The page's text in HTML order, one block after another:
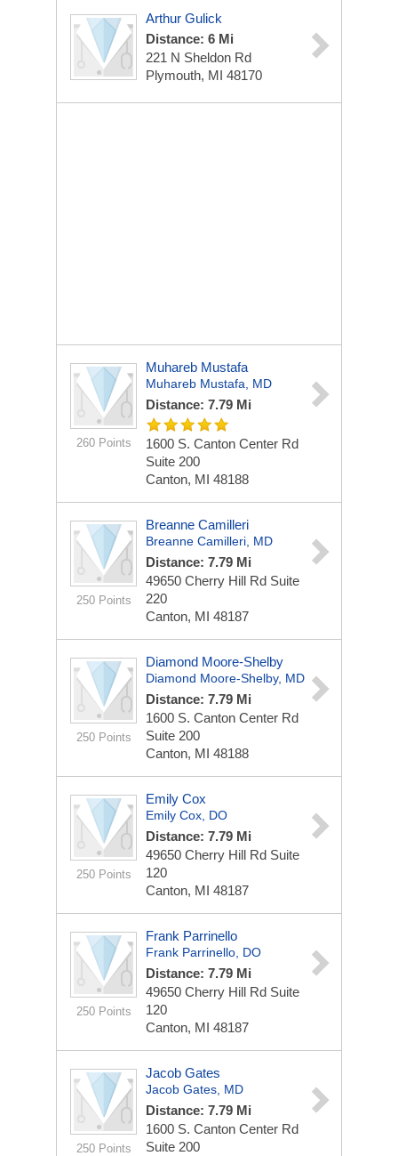
Arthur Gulick
Distance: 6 Mi
221 N Sheldon Rd
Plymouth, MI 48170
260 Points
Muhareb Mustafa
Muhareb Mustafa, MD
Distance: 7.79 Mi
1600 S. Canton Center Rd
Suite 200
Canton, MI 48188
250 Points
Breanne Camilleri
Breanne Camilleri, MD
Distance: 7.79 Mi
49650 Cherry Hill Rd Suite
220
Canton, MI 48187
250 Points
Diamond Moore-Shelby
Diamond Moore-Shelby, MD
Distance: 7.79 Mi
1600 S. Canton Center Rd
Suite 200
Canton, MI 48188
250 Points
Emily Cox
Emily Cox, DO
Distance: 7.79 Mi
49650 Cherry Hill Rd Suite
120
Canton, MI 48187
250 Points
Frank Parrinello
Frank Parrinello, DO
Distance: 7.79 Mi
49650 Cherry Hill Rd Suite
120
Canton, MI 48187
250 Points
Jacob Gates
Jacob Gates, MD
Distance: 7.79 Mi
1600 S. Canton Center Rd
Suite 200